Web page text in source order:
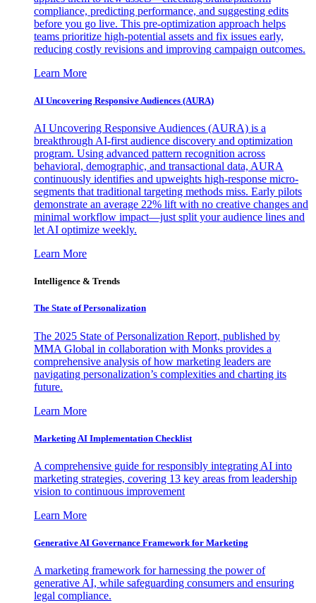
compliance, predicting performance, and suggesting edits
before you go live. This pre-optimization approach helps
teams prioritize high-potential assets and fix issues early,
reducing costly revisions and improving campaign outcomes.
Learn More
AI Uncovering Responsive Audiences (AURA)
AI Uncovering Responsive Audiences (AURA) is a
breakthrough AI-first audience discovery and optimization
program. Using advanced pattern recognition across
behavioral, demographic, and transactional data, AURA
continuously identifies and upweights high-response micro-
segments that traditional targeting methods miss. Early pilots
demonstrate an average 22% lift with no creative changes and
minimal workflow impact—just split your audience lines and
let AI optimize weekly.
Learn More
Intelligence & Trends
The State of Personalization
The 2025 State of Personalization Report, published by
MMA Global in collaboration with Monks provides a
comprehensive analysis of how marketing leaders are
navigating personalization’s complexities and charting its
future.
Learn More
Marketing AI Implementation Checklist
A comprehensive guide for responsibly integrating AI into
marketing strategies, covering 13 key areas from leadership
vision to continuous improvement
Learn More
Generative AI Governance Framework for Marketing
A marketing framework for harnessing the power of
generative AI, while safeguarding consumers and ensuring
legal compliance.